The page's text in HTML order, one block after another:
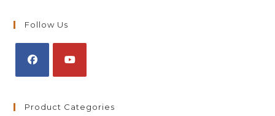
Follow Us
Product Categories